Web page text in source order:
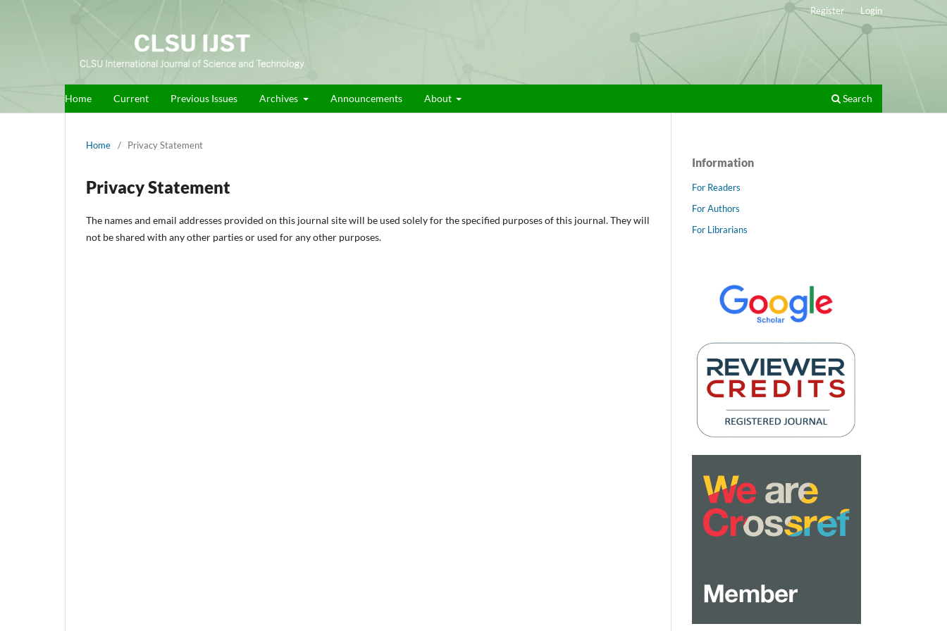
Home Current Previous Issues Archives Announcements About Search
Register Login
Home / Privacy Statement
Privacy Statement
The names and email addresses provided on this journal site will be used solely for the specified purposes of this journal. They will
not be shared with any other parties or used for any other purposes.
Information
For Readers
For Authors
For Librarians